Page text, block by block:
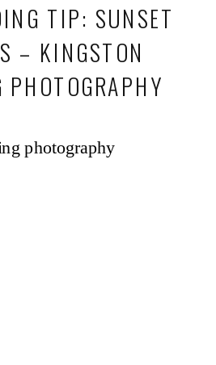
TIP: SUNSET
– KINGSTON
PHOTOGRAPHY